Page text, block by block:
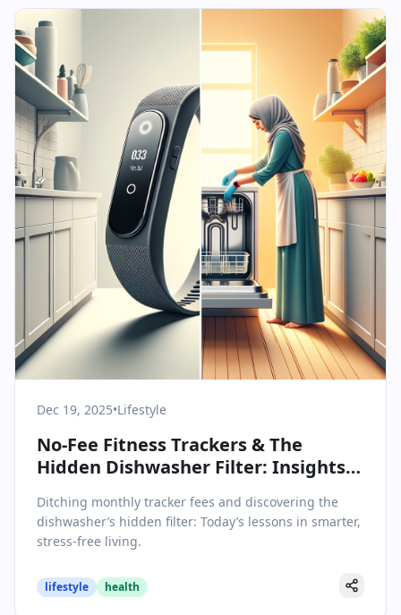
Dec 19, 2025•Lifestyle
No-Fee Fitness Trackers & The
Hidden Dishwasher Filter: Insights
Ditching monthly tracker fees and discovering the
dishwasher’s hidden filter: Today’s lessons in smarter,
stress-free living.
lifestyle health